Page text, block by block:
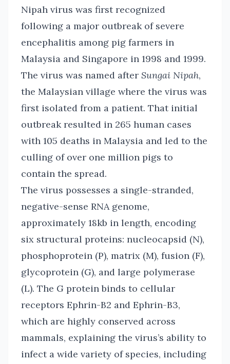
Nipah virus was first recognized
following a major outbreak of severe
encephalitis among pig farmers in
Malaysia and Singapore in 1998 and 1999.
The virus was named after Sungai Nipah,
the Malaysian village where the virus was
first isolated from a patient. That initial
outbreak resulted in 265 human cases
with 105 deaths in Malaysia and led to the
culling of over one million pigs to
contain the spread.
The virus possesses a single-stranded,
negative-sense RNA genome,
approximately 18kb in length, encoding
six structural proteins: nucleocapsid (N),
phosphoprotein (P), matrix (M), fusion (F),
glycoprotein (G), and large polymerase
(L). The G protein binds to cellular
receptors Ephrin-B2 and Ephrin-B3,
which are highly conserved across
mammals, explaining the virus’s ability to
infect a wide variety of species, including